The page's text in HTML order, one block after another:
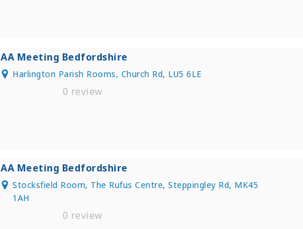
AA Meeting Bedfordshire
Harlington Parish Rooms, Church Rd, LU5 6LE
0 review
AA Meeting Bedfordshire
Stocksfield Room, The Rufus Centre, Steppingley Rd, MK45
1AH
0 review